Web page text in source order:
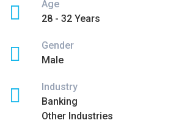
Age
28 - 32 Years
Gender
Male
Industry
Banking
Other Industries